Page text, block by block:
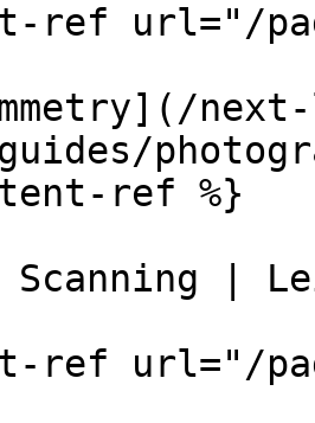
ref url="/
ref %}
Scanning |
ref url="/